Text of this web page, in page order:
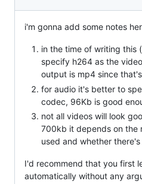
i'm gonna add some notes
in the time of writing this
specify h264 as the
output is mp4 since
for audio it's better to
codec, 96Kb is good
not all videos will look
700kb it depends on the
used and whether
I'd recommend that you first
automatically without any